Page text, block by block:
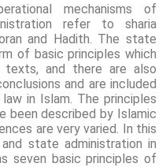
mechanisms of
refer to sharia
and Hadith. The state
of basic principles which
and there are also
and are included
in Islam. The principles
been described by Islamic
are very varied. In this
state administration in
seven basic principles of